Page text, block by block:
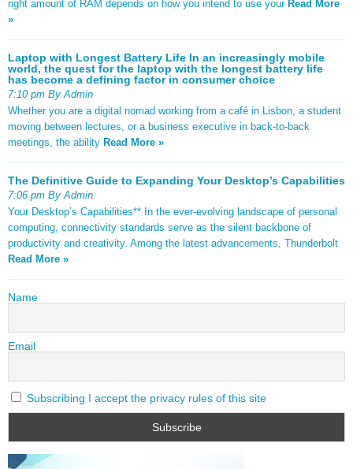
right amount of RAM depends on how you intend to use your Read More
»
Laptop with Longest Battery Life In an increasingly mobile
world, the quest for the laptop with the longest battery life
has become a defining factor in consumer choice
7:10 pm By Admin
Whether you are a digital nomad working from a café in Lisbon, a student
moving between lectures, or a business executive in back-to-back
meetings, the ability Read More »
The Definitive Guide to Expanding Your Desktop’s Capabilities
7:06 pm By Admin
Your Desktop’s Capabilities** In the ever-evolving landscape of personal
computing, connectivity standards serve as the silent backbone of
productivity and creativity. Among the latest advancements, Thunderbolt
Read More »
Name
Email
Subscribing I accept the privacy rules of this site